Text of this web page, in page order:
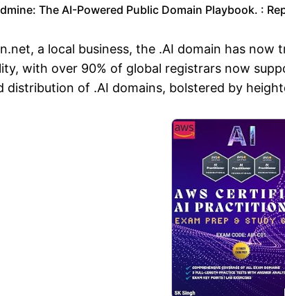
The AI-Powered Public Domain Playbook. :
a local business, the .AI domain has
with over 90% of global registrars now
distribution of .AI domains, bolstered by